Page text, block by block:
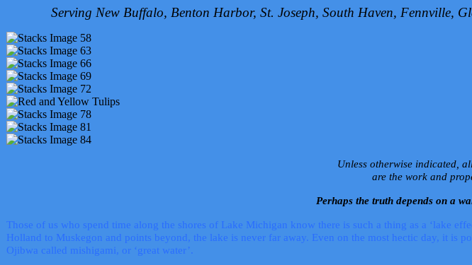
Serving New Buffalo, Benton Harbor, St. Joseph, South Haven, Fennville,
Unless otherwise indicated,
are the work and
Perhaps the truth depends on a
Those of us who spend time along the shores of Lake Michigan know there is such a thing as a ‘lake
Holland to Muskegon and points beyond, the lake is never far away. Even on the most hectic day, it is
Ojibwa called mishigami, or ‘great water’.